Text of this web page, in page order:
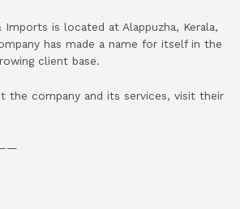
Imports is located at Alappuzha, Kerala,
has made a name for itself in the
client base.
the company and its services, visit their